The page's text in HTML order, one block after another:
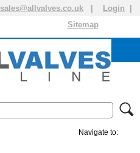
sales@allvalves.co.uk Login
Sitemap
Navigate to: